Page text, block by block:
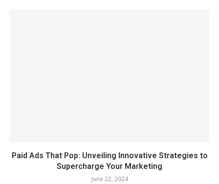
Paid Ads That Pop: Unveiling Innovative Strategies to
Supercharge Your Marketing
June 22, 2024